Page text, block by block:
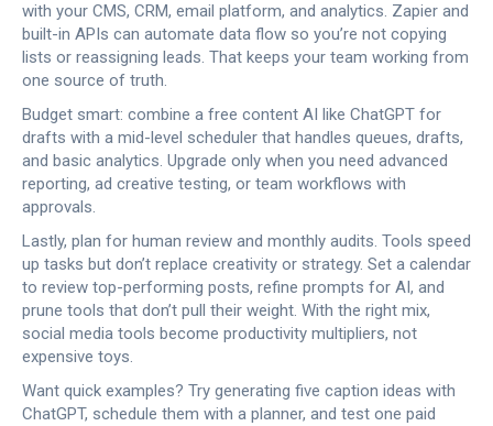
with your CMS, CRM, email platform, and analytics. Zapier and
built-in APIs can automate data flow so you’re not copying
lists or reassigning leads. That keeps your team working from
one source of truth.
Budget smart: combine a free content AI like ChatGPT for
drafts with a mid-level scheduler that handles queues, drafts,
and basic analytics. Upgrade only when you need advanced
reporting, ad creative testing, or team workflows with
approvals.
Lastly, plan for human review and monthly audits. Tools speed
up tasks but don’t replace creativity or strategy. Set a calendar
to review top-performing posts, refine prompts for AI, and
prune tools that don’t pull their weight. With the right mix,
social media tools become productivity multipliers, not
expensive toys.
Want quick examples? Try generating five caption ideas with
ChatGPT, schedule them with a planner, and test one paid